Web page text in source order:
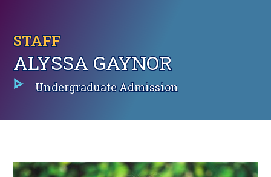
STAFF
ALYSSA GAYNOR
Undergraduate Admission